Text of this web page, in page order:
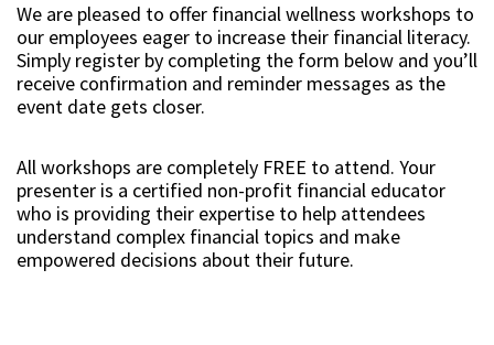
We are pleased to offer financial wellness workshops to
our employees eager to increase their financial literacy.
Simply register by completing the form below and you’ll
receive confirmation and reminder messages as the
event date gets closer.
All workshops are completely FREE to attend. Your
presenter is a certified non-profit financial educator
who is providing their expertise to help attendees
understand complex financial topics and make
empowered decisions about their future.